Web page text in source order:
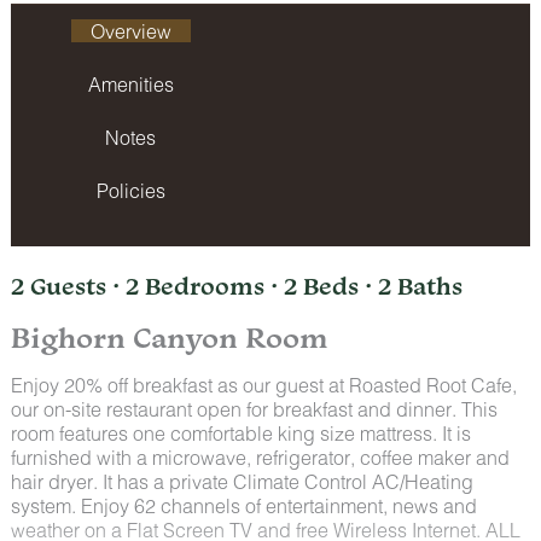
Overview
Amenities
Notes
Policies
2 Guests · 2 Bedrooms · 2 Beds · 2 Baths
Bighorn Canyon Room
Enjoy 20% off breakfast as our guest at Roasted Root Cafe,
our on-site restaurant open for breakfast and dinner. This
room features one comfortable king size mattress. It is
furnished with a microwave, refrigerator, coffee maker and
hair dryer. It has a private Climate Control AC/Heating
system. Enjoy 62 channels of entertainment, news and
weather on a Flat Screen TV and free Wireless Internet. ALL